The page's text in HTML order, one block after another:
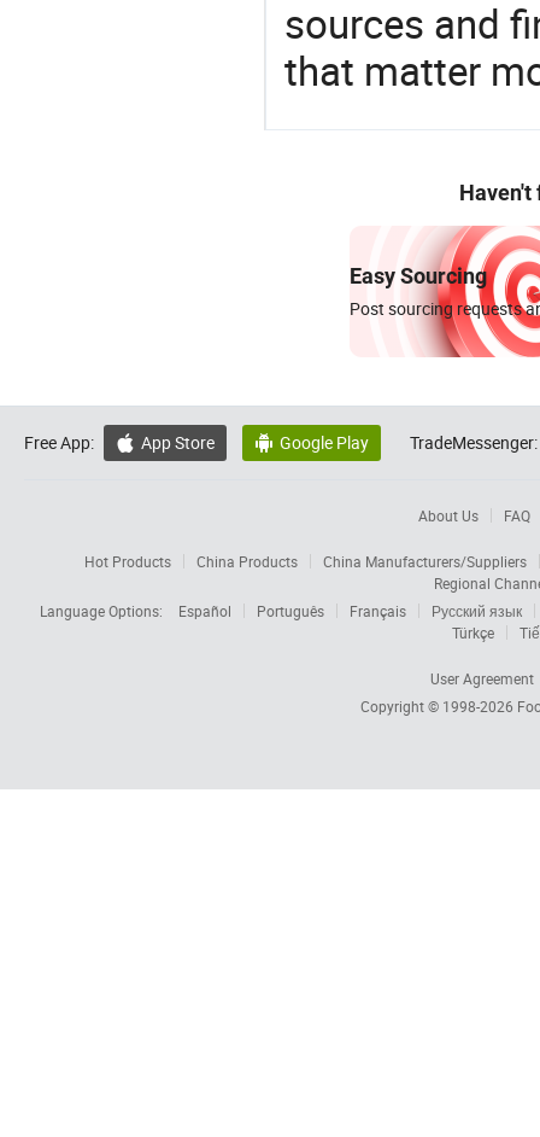
sources and
that matter
Haven't
Easy Sourcing
Post sourcing requests
Free App:  App Store  Google Play TradeMessenger:
About Us FAQ
Hot Products China Products
China Manufacturers/Suppliers
Regional
Language Options:
Español Português Français
Русский язык
Türkçe
User Agreement
Copyright © 1998-2026